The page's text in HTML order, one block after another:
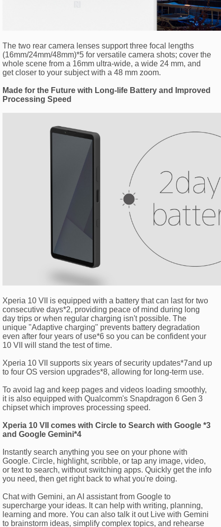
The two rear camera lenses support three focal lengths
(16mm/24mm/48mm)*5 for versatile camera shots; cover the
whole scene from a 16mm ultra-wide, a wide 24 mm, and
get closer to your subject with a 48 mm zoom.
Made for the Future with Long-life Battery and Improved
Processing Speed
Xperia 10 VII is equipped with a battery that can last for two
consecutive days*2, providing peace of mind during long
day trips or when regular charging isn't possible. The
unique "Adaptive charging" prevents battery degradation
even after four years of use*6 so you can be confident your
10 VII will stand the test of time.
Xperia 10 VII supports six years of security updates*7and up
to four OS version upgrades*8, allowing for long-term use.
To avoid lag and keep pages and videos loading smoothly,
it is also equipped with Qualcomm's Snapdragon 6 Gen 3
chipset which improves processing speed.
Xperia 10 VII comes with Circle to Search with Google *3
and Google Gemini*4
Instantly search anything you see on your phone with
Google. Circle, highlight, scribble, or tap any image, video,
or text to search, without switching apps. Quickly get the info
you need, then get right back to what you're doing.
Chat with Gemini, an AI assistant from Google to
supercharge your ideas. It can help with writing, planning,
learning and more. You can also talk it out Live with Gemini
to brainstorm ideas, simplify complex topics, and rehearse